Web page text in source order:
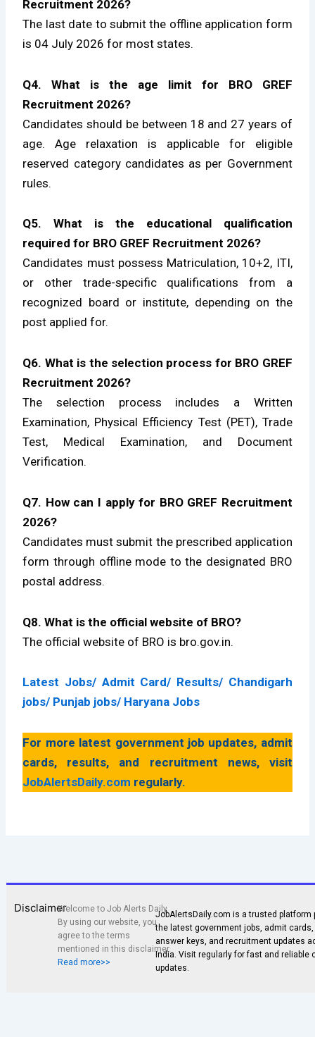
Recruitment 2026?
The last date to submit the offline application form
is 04 July 2026 for most states.
Q4. What is the age limit for BRO GREF
Recruitment 2026?
Candidates should be between 18 and 27 years of
age. Age relaxation is applicable for eligible
reserved category candidates as per Government
rules.
Q5. What is the educational qualification
required for BRO GREF Recruitment 2026?
Candidates must possess Matriculation, 10+2, ITI,
or other trade-specific qualifications from a
recognized board or institute, depending on the
post applied for.
Q6. What is the selection process for BRO GREF
Recruitment 2026?
The selection process includes a Written
Examination, Physical Efficiency Test (PET), Trade
Test, Medical Examination, and Document
Verification.
Q7. How can I apply for BRO GREF Recruitment
2026?
Candidates must submit the prescribed application
form through offline mode to the designated BRO
postal address.
Q8. What is the official website of BRO?
The official website of BRO is bro.gov.in.
Latest Jobs/ Admit Card/ Results/ Chandigarh
jobs/ Punjab jobs/ Haryana Jobs
For more latest government job updates, admit
cards, results, and recruitment news, visit
JobAlertsDaily.com regularly.
DisclaimerWelcome to Job Alerts Daily.
By using our website, you
agree to the terms
mentioned in this disclaimer.
Read more>>
JobAlertsDaily.com is a trusted platform
the latest government jobs, admit
answer keys, and recruitment updates
India. Visit regularly for fast and reliable
updates.